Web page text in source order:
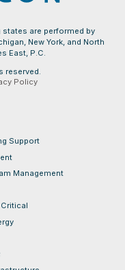
are performed by
New York, and North
East, P.C.
reserved.
Policy
Support
Management